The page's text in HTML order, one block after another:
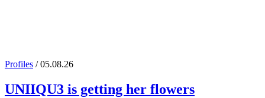
Profiles / 05.08.26
UNIIQU3 is getting her flowers